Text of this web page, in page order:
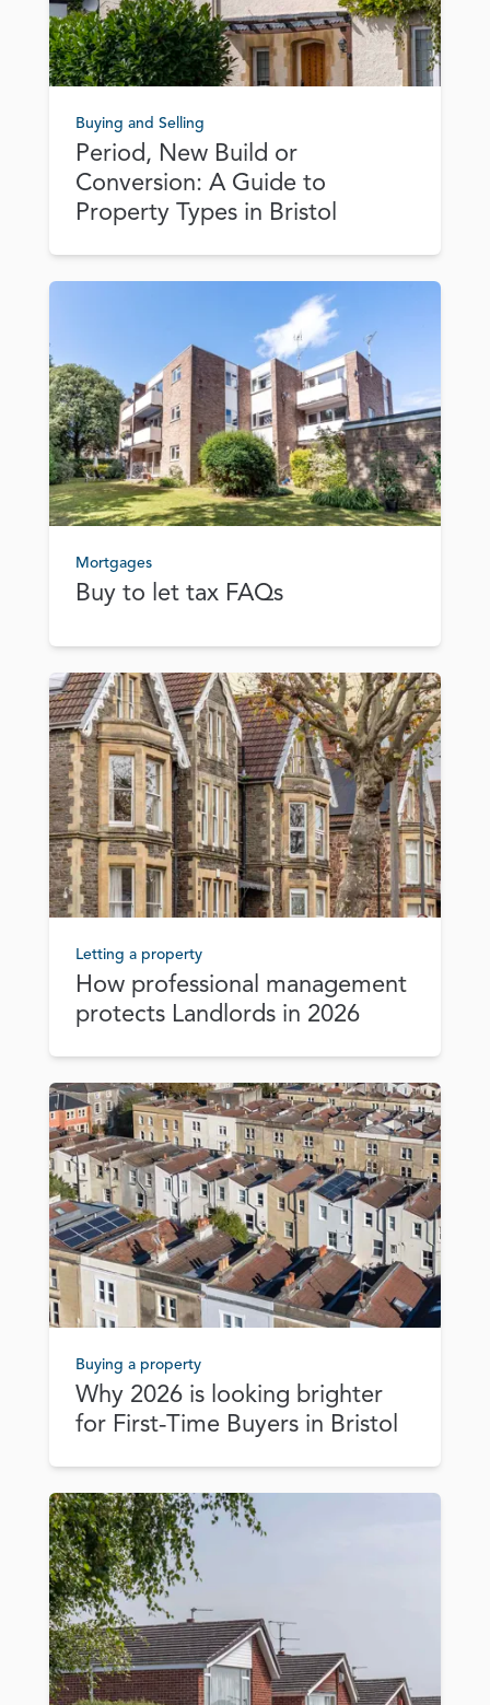
Buying and Selling
Period, New Build or
Conversion: A Guide to
Property Types in Bristol
Mortgages
Buy to let tax FAQs
Letting a property
How professional management
protects Landlords in 2026
Buying a property
Why 2026 is looking brighter
for First‑Time Buyers in Bristol